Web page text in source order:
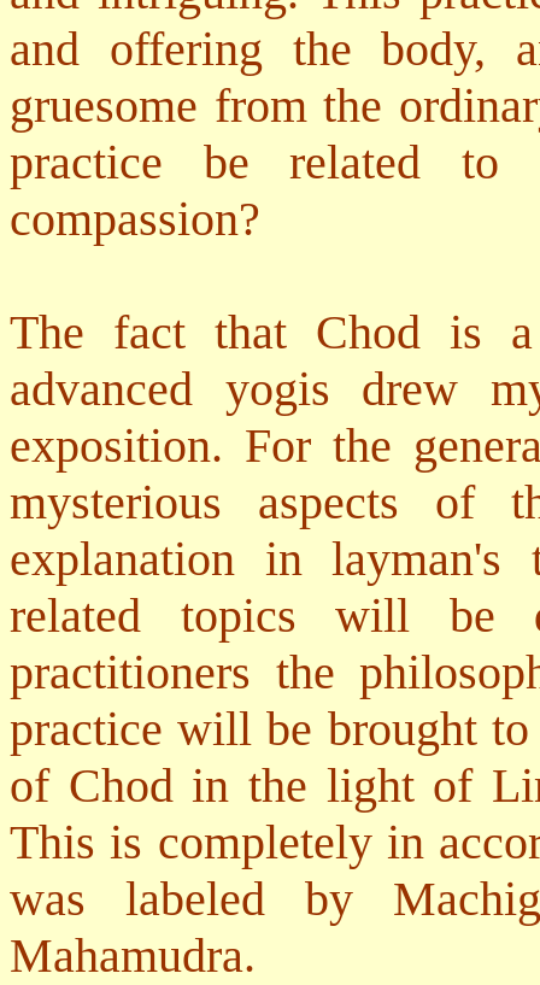
and offering the body,
gruesome from the
practice be related to
compassion?
The fact that Chod is
advanced yogis drew
exposition. For the
mysterious aspects of
explanation in
related topics will be
practitioners the
practice will be brought
of Chod in the light of
This is completely in
was labeled by
Mahamudra.